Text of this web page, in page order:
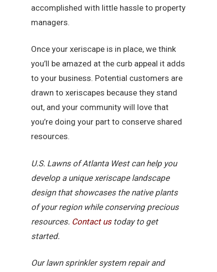
accomplished with little hassle to property
managers.
Once your xeriscape is in place, we think
you’ll be amazed at the curb appeal it adds
to your business. Potential customers are
drawn to xeriscapes because they stand
out, and your community will love that
you’re doing your part to conserve shared
resources.
U.S. Lawns of Atlanta West can help you
develop a unique xeriscape landscape
design that showcases the native plants
of your region while conserving precious
resources. Contact us today to get
started.
Our lawn sprinkler system repair and